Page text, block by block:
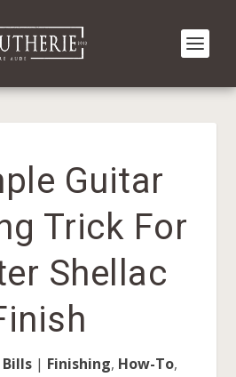
Guitar
Trick For
Shellac
| Finishing, How-To,